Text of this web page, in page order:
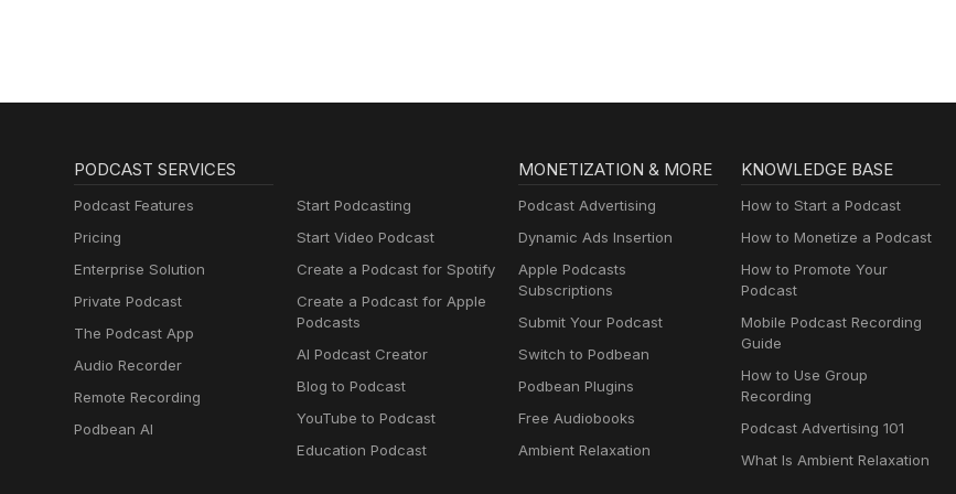
PODCAST SERVICES
Podcast Features
Pricing
Enterprise Solution
Private Podcast
The Podcast App
Audio Recorder
Remote Recording
Podbean AI
Start Podcasting
Start Video Podcast
Create a Podcast for Spotify
Create a Podcast for Apple
Podcasts
AI Podcast Creator
Blog to Podcast
YouTube to Podcast
Education Podcast
MONETIZATION & MORE
Podcast Advertising
Dynamic Ads Insertion
Apple Podcasts
Subscriptions
Submit Your Podcast
Switch to Podbean
Podbean Plugins
Free Audiobooks
Ambient Relaxation
KNOWLEDGE BASE
How to Start a Podcast
How to Monetize a Podcast
How to Promote Your
Podcast
Mobile Podcast Recording
Guide
How to Use Group
Recording
Podcast Advertising 101
What Is Ambient Relaxation